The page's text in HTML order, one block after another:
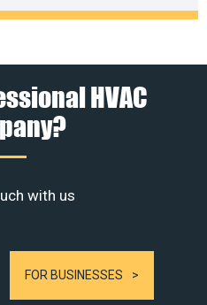
HVAC
with us
FOR BUSINESSES